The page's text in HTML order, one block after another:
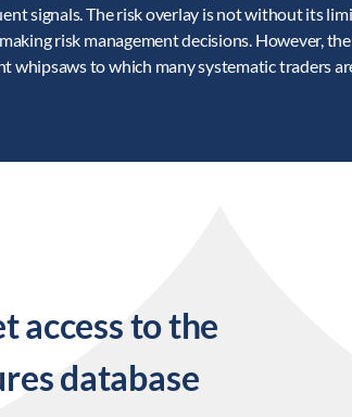
signals. The risk overlay is not without its
risk management decisions. However,
whipsaws to which many systematic traders
access to the
database